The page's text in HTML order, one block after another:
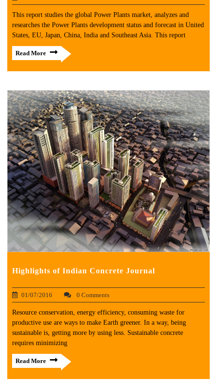
This report studies the global Power Plants market, analyzes and
researches the Power Plants development status and forecast in United
States, EU, Japan, China, India and Southeast Asia. This report
Read More
Highlights of Indian Concrete Journal
01/07/2016 0 Comments
Resource conservation, energy efficiency, consuming waste for
productive use are ways to make Earth greener. In a way, being
sustainable is, getting more by using less. Sustainable concrete
requires minimizing
Read More